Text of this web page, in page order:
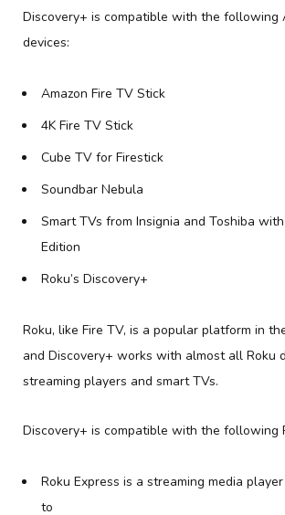
Discovery+ is compatible with the following
devices:
Amazon Fire TV Stick
4K Fire TV Stick
Cube TV for Firestick
Soundbar Nebula
Smart TVs from Insignia and Toshiba
Edition
Roku’s Discovery+
Roku, like Fire TV, is a popular platform in
and Discovery+ works with almost all Roku
streaming players and smart TVs.
Discovery+ is compatible with the following
Roku Express is a streaming media
to